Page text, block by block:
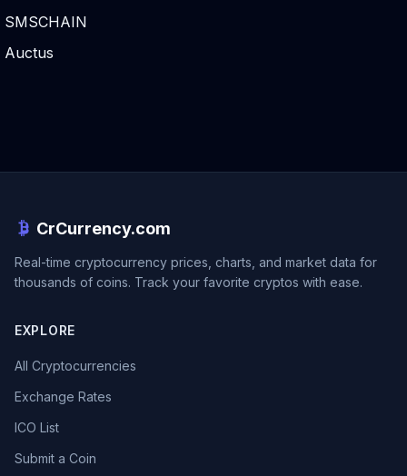
SMSCHAIN
Auctus
CrCurrency.com
Real-time cryptocurrency prices, charts, and market data for
thousands of coins. Track your favorite cryptos with ease.
EXPLORE
All Cryptocurrencies
Exchange Rates
ICO List
Submit a Coin